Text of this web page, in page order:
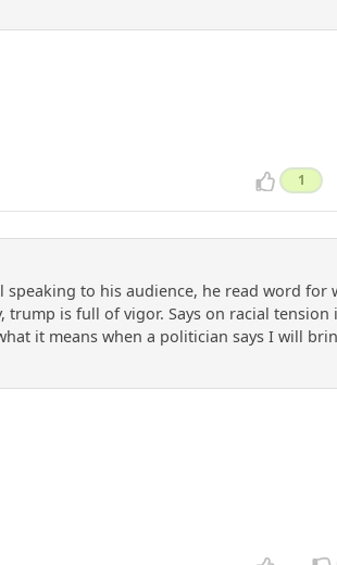
1
to his audience, he read word for
trump is full of vigor. Says on racial tension
it means when a politician says I will